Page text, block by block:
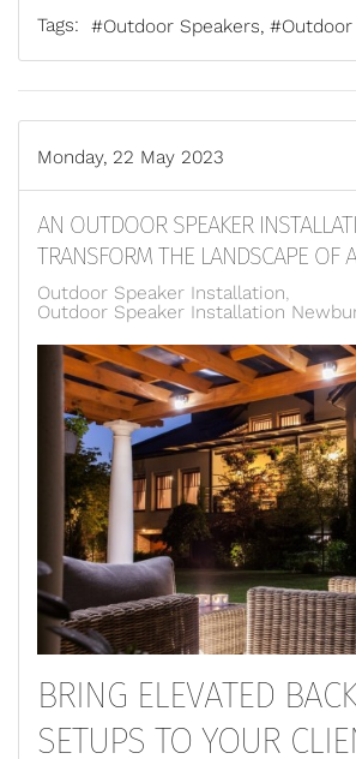
Tags: Outdoor Speakers
Monday, 22 May 2023
AN OUTDOOR SPEAKER
TRANSFORM THE LANDSCAPE OF
Outdoor Speaker Installation
Outdoor Speaker Installation
BRING ELEVATED
SETUPS TO YOUR